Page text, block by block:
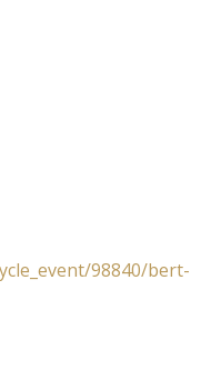
98840/bert-